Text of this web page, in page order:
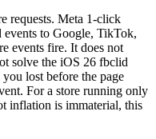
requests. Meta 1-click
to Google, TikTok,
events fire. It does not
solve the iOS 26 fbclid
lost before the page
For a store running only
inflation is immaterial, this